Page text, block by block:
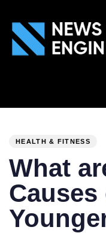
HEALTH & FITNESS
What
Causes